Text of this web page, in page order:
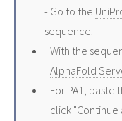
- Go to the
sequence.
With the
AlphaFold
For PA1,
click